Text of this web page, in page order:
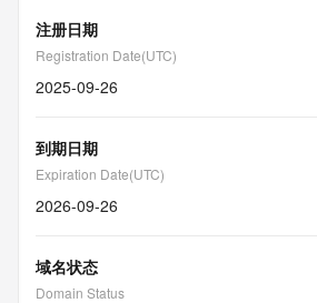
注册日期
Registration Date(UTC)
2025-09-26
到期日期
Expiration Date(UTC)
2026-09-26
域名状态
Domain Status